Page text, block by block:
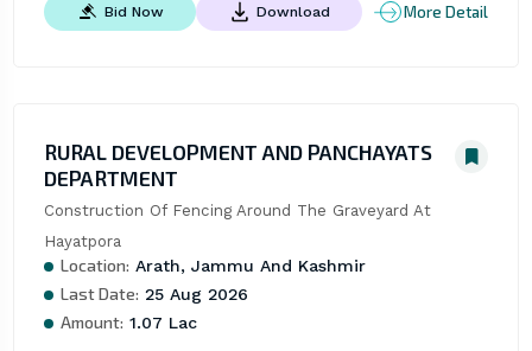
Bid Now Download More Detail
RURAL DEVELOPMENT AND PANCHAYATS
DEPARTMENT
Construction Of Fencing Around The Graveyard At
Hayatpora
Location: Arath, Jammu And Kashmir
Last Date: 25 Aug 2026
Amount: 1.07 Lac